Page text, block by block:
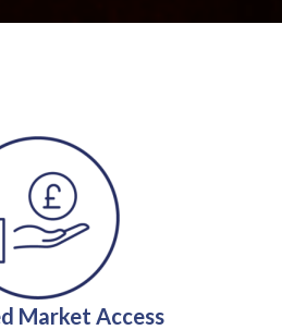
Market Access